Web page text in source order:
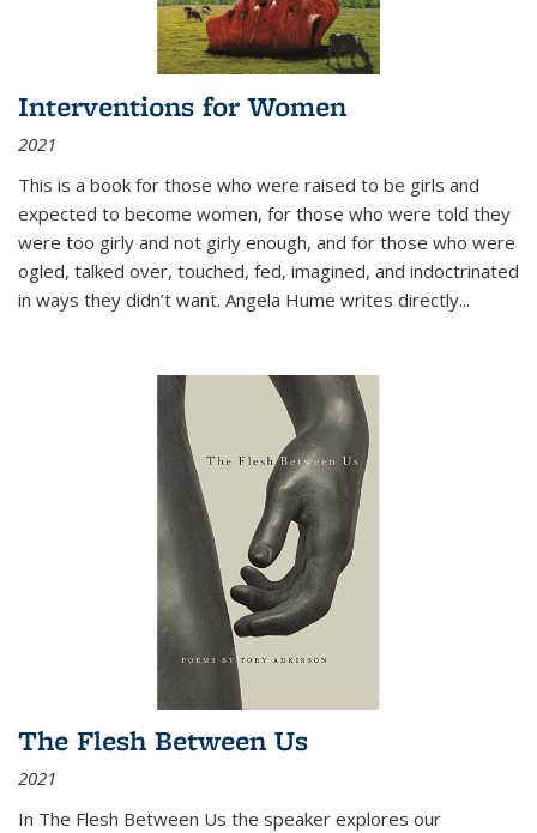
Interventions for Women
2021
This is a book for those who were raised to be girls and
expected to become women, for those who were told they
were too girly and not girly enough, and for those who were
ogled, talked over, touched, fed, imagined, and indoctrinated
in ways they didn’t want. Angela Hume writes directly...
The Flesh Between Us
2021
In The Flesh Between Us the speaker explores our